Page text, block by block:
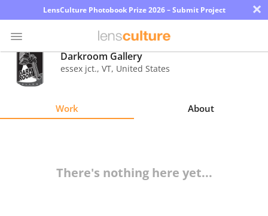
LensCulture Photobook Prize 2026 – Submit Project ×
Photo
Contest
Darkroom Gallery
essex jct., VT, United States
Work About
There's nothing here yet...